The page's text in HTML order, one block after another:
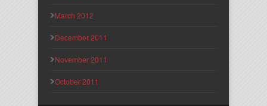
March 2012
December 2011
November 2011
October 2011